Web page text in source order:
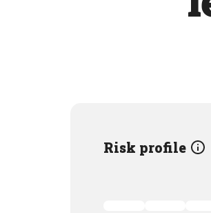
Risk profile